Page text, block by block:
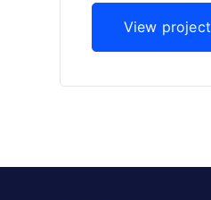
View project